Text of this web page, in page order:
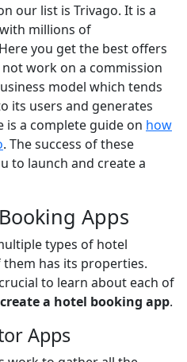
our list is Trivago. It is a
millions of
you get the best offers
work on a commission
model which tends
its users and generates
is a complete guide on how
. The success of these
to launch and create a
Apps
types of hotel
has its properties.
to learn about each of
create a hotel booking app.
Apps